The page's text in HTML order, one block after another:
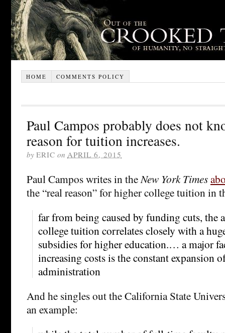
HOME COMMENTS POLICY
Paul Campos probably does not
reason for tuition increases.
by ERIC on APRIL 6, 2015
Paul Campos writes in theNew York Times
the “real reason” for higher college tuition in
far from being caused by funding cuts, the
college tuition correlates closely with a
subsidies for higher education.… a major
increasing costs is the constant expansion
administration
And he singles out the California State
an example: